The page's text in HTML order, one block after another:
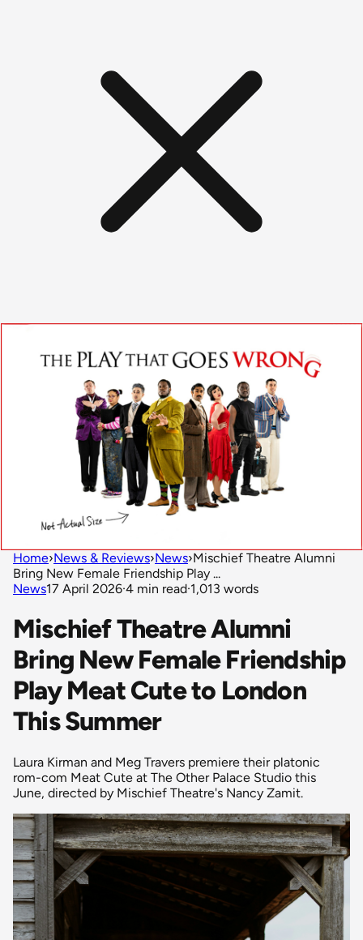
Home›News & Reviews›News›Mischief Theatre Alumni
Bring New Female Friendship Play ...
News17 April 2026·4 min read·1,013 words
Mischief Theatre Alumni
Bring New Female Friendship
Play Meat Cute to London
This Summer
Laura Kirman and Meg Travers premiere their platonic
rom-com Meat Cute at The Other Palace Studio this
June, directed by Mischief Theatre's Nancy Zamit.